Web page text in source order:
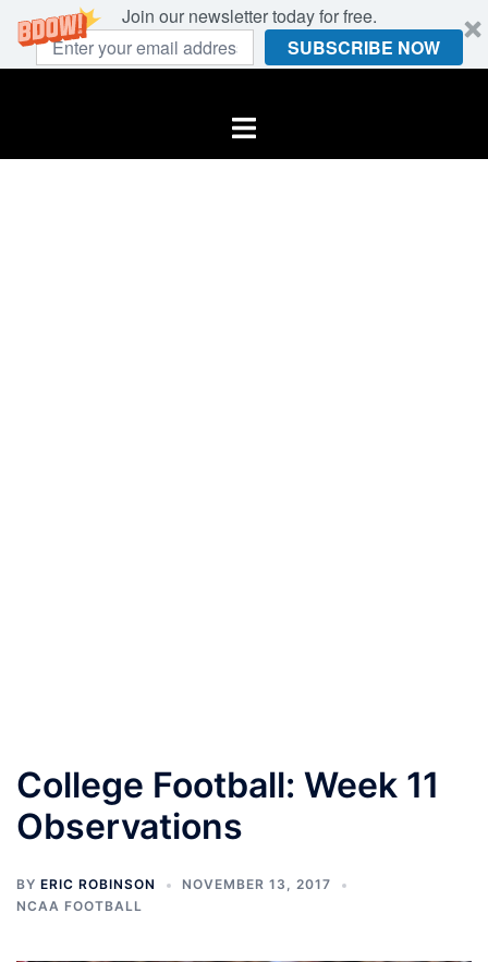
Join our newsletter today for free.
SUBSCRIBE NOW
Toggle
College Football: Week 11
Observations
BY ERIC ROBINSON
NOVEMBER 13, 2017
NCAA FOOTBALL